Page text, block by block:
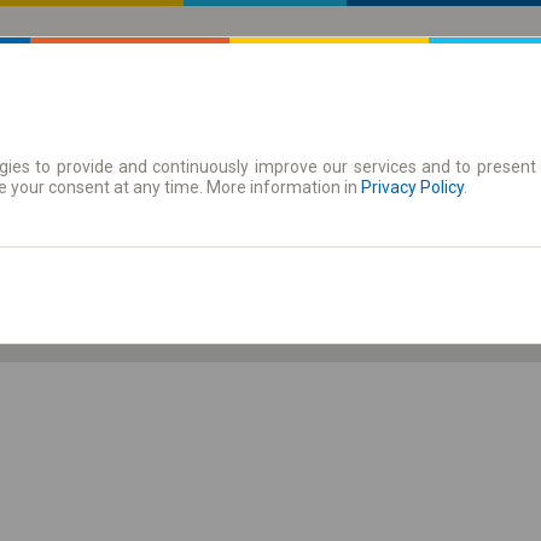
| Tickets Season tickets
to provide and continuously improve our services and to
your consent at any time. More information in Privacy Policy.